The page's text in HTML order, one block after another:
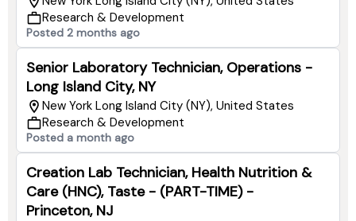
Research & Development
Posted 2 months ago
Senior Laboratory Technician, Operations -
Long Island City, NY
New York Long Island City (NY), United States
Research & Development
Posted a month ago
Creation Lab Technician, Health Nutrition &
Care (HNC), Taste - (PART-TIME) -
Princeton, NJ